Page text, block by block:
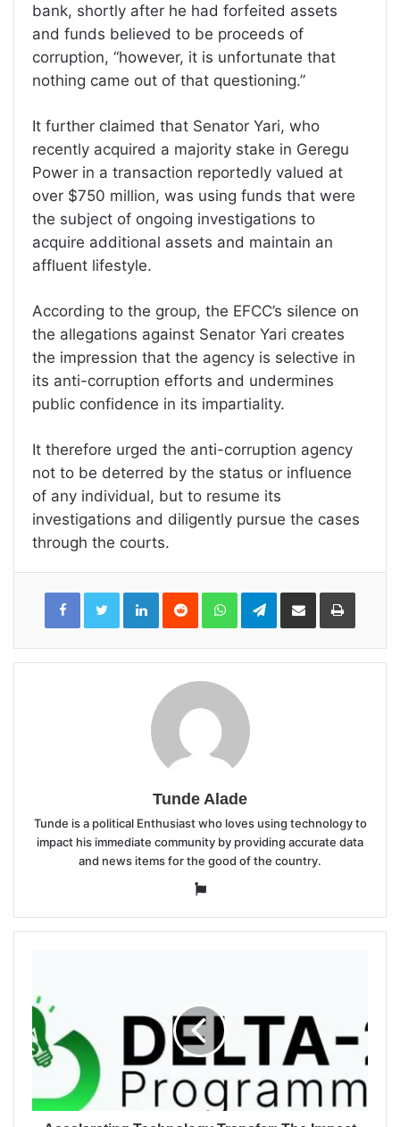
bank, shortly after he had forfeited assets
and funds believed to be proceeds of
corruption, “however, it is unfortunate that
nothing came out of that questioning.”
It further claimed that Senator Yari, who
recently acquired a majority stake in Geregu
Power in a transaction reportedly valued at
over $750 million, was using funds that were
the subject of ongoing investigations to
acquire additional assets and maintain an
affluent lifestyle.
According to the group, the EFCC’s silence on
the allegations against Senator Yari creates
the impression that the agency is selective in
its anti-corruption efforts and undermines
public confidence in its impartiality.
It therefore urged the anti-corruption agency
not to be deterred by the status or influence
of any individual, but to resume its
investigations and diligently pursue the cases
through the courts.
LinkedInReddit WhatsAppTelegramShare
Email
Print
Tunde Alade
Tunde is a political Enthusiast who loves using technology to
impact his immediate community by providing accurate data
and news items for the good of the country.
Website